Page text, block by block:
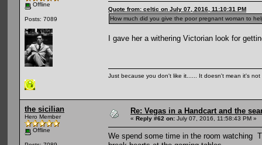
Offline
Posts: 7089
Quote from: celtic on July 07, 2016, 11:10:31 PM
How much did you give the poor pregnant woman to
I gave her a withering Victorian look for
Just because you don't like it...... It doesn't mean it's not
the sicilian
Hero Member
Offline
Re: Vegas in a Handcart and the
« Reply #62 on: July 07, 2016, 11:58:43 PM »
We spend some time in the room watching